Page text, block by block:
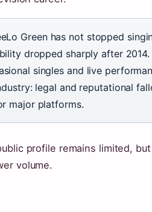
Green has not stopped
dropped sharply after
singles and live
legal and reputational
major platforms.
profile remains limited,
volume.